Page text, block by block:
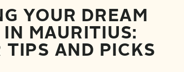
YOUR DREAM
MAURITIUS:
TIPS AND PICKS